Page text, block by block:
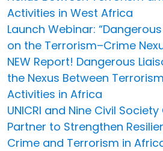
Activities in West Africa
Launch Webinar:
on the Terrorism–Crime
NEW Report! Dangerous
the Nexus Between
Activities in Africa
UNICRI and Nine Civil
Partner to Strengthen
Crime and Terrorism in